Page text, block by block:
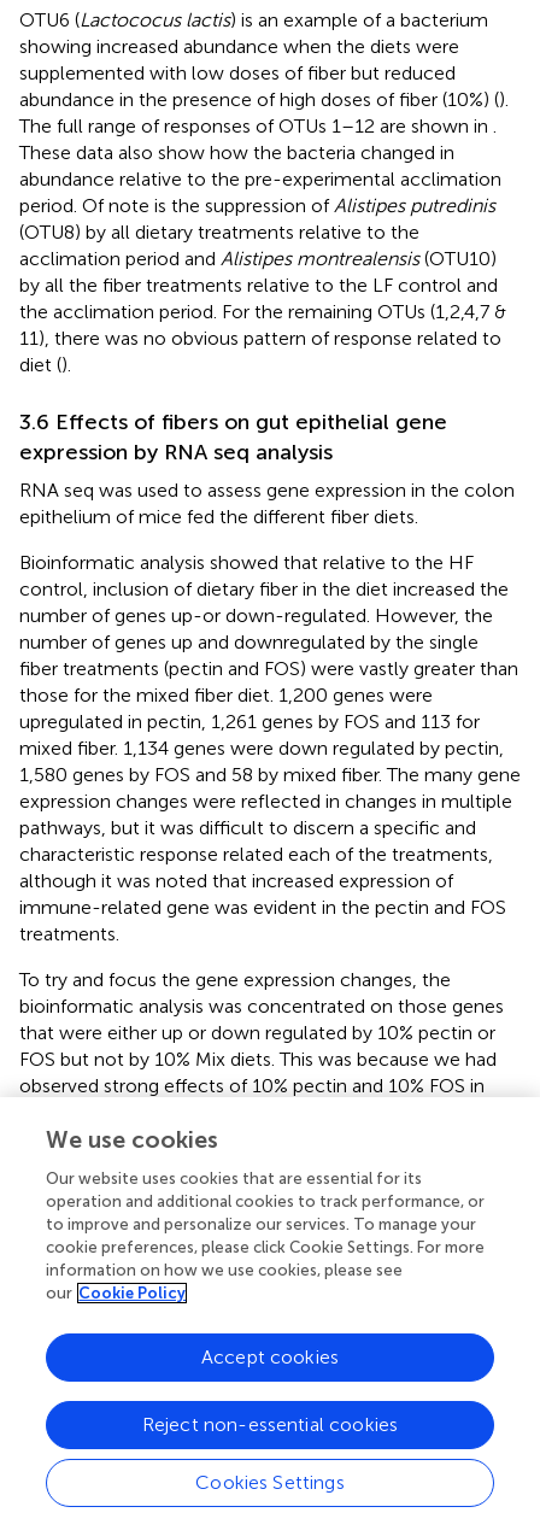
OTU6 (Lactococus lactis) is an example of a bacterium
showing increased abundance when the diets were
supplemented with low doses of fiber but reduced
abundance in the presence of high doses of fiber (10%) ().
The full range of responses of OTUs 1–12 are shown in
These data also show how the bacteria changed in
abundance relative to the pre-experimental acclimation
period. Of note is the suppression of Alistipes putredinis
(OTU8) by all dietary treatments relative to the
acclimation period and Alistipes montrealensis(OTU10)
by all the fiber treatments relative to the LF control and
the acclimation period. For the remaining OTUs (1,2,4,7 &
11), there was no obvious pattern of response related to
diet ().
3.6 Effects of fibers on gut epithelial gene
expression by RNA seq analysis
RNA seq was used to assess gene expression in the colon
epithelium of mice fed the different fiber diets.
Bioinformatic analysis showed that relative to the HF
control, inclusion of dietary fiber in the diet increased the
number of genes up-or down-regulated. However, the
number of genes up and downregulated by the single
fiber treatments (pectin and FOS) were vastly greater than
those for the mixed fiber diet. 1,200 genes were
upregulated in pectin, 1,261 genes by FOS and 113 for
mixed fiber. 1,134 genes were down regulated by pectin,
1,580 genes by FOS and 58 by mixed fiber. The many gene
expression changes were reflected in changes in multiple
pathways, but it was difficult to discern a specific and
characteristic response related each of the treatments,
although it was noted that increased expression of
immune-related gene was evident in the pectin and FOS
treatments.
To try and focus the gene expression changes, the
bioinformatic analysis was concentrated on those genes
that were either up or down regulated by 10% pectin or
FOS but not by 10% Mix diets. This was because we had
observed strong effects of 10% pectin and 10% FOS in
observed when 10% mixed fibers were used (see
Of the 1,200 genes significantly up-regulated (p
10% pectin relative to HF + 10% cellulose, this reduced to
119 when a filter of 2-fold change was applied. Likewise,
for 10% FOS of the 1,261 genes significantly up-regulated
< 0.05) relative to the HF control this reduced to 174
the 113 upregulated genes relative to the HF control, was
reduced to 48 genes at a 2-fold change threshold.
shows the top 20 upregulated genes in terms of fold
changes induced by 10% pectin and 10% FOS, but not
significantly changed in expression in 10% Mix fed mice, as
assessed by RNA sequence analysis. Although the rank
We use cookies
Our website uses cookies that are essential for its
operation and additional cookies to track performance, or
to improve and personalize our services. To manage your
cookie preferences, please click Cookie Settings. For more
information on how we use cookies, please see
our Cookie Policy
Cookies Settings
Reject non-essential cookies
Accept cookies